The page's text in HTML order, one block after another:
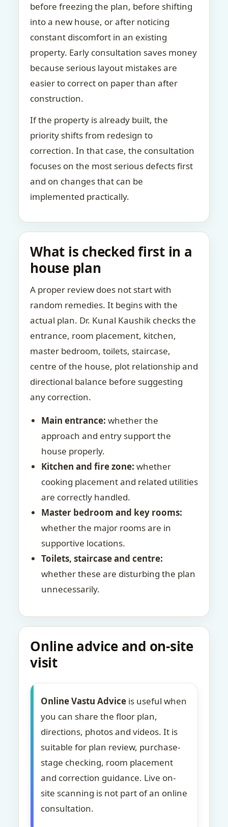
before freezing the plan, before shifting
into a new house, or after noticing
constant discomfort in an existing
property. Early consultation saves money
because serious layout mistakes are
easier to correct on paper than after
construction.
If the property is already built, the
priority shifts from redesign to
correction. In that case, the consultation
focuses on the most serious defects first
and on changes that can be
implemented practically.
What is checked first in a
house plan
A proper review does not start with
random remedies. It begins with the
actual plan. Dr. Kunal Kaushik checks the
entrance, room placement, kitchen,
master bedroom, toilets, staircase,
centre of the house, plot relationship and
directional balance before suggesting
any correction.
Main entrance: whether the
approach and entry support the
house properly.
Kitchen and fire zone: whether
cooking placement and related utilities
are correctly handled.
Master bedroom and key rooms:
whether the major rooms are in
supportive locations.
Toilets, staircase and centre:
whether these are disturbing the plan
unnecessarily.
Online advice and on-site
visit
Online Vastu Advice is useful when
you can share the floor plan,
directions, photos and videos. It is
suitable for plan review, purchase-
stage checking, room placement
and correction guidance. Live on-
site scanning is not part of an online
consultation.